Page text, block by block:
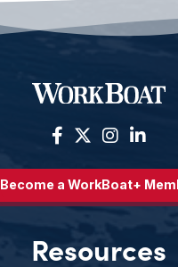
Become a WorkBoat+
Resources